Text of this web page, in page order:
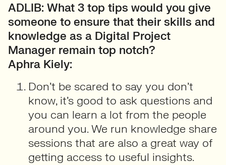
ADLIB: What 3 top tips would you give
someone to ensure that their skills and
knowledge as a Digital Project
Manager remain top notch?
Aphra Kiely:
Don’t be scared to say you don’t
know, it’s good to ask questions and
you can learn a lot from the people
around you. We run knowledge share
sessions that are also a great way of
getting access to useful insights.